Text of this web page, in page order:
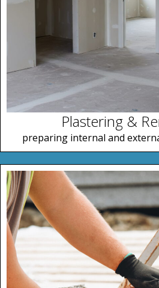
Plastering &
preparing internal and